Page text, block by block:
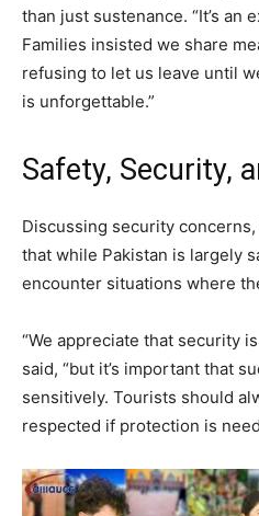
than just sustenance. “It’s an
Families insisted we share
refusing to let us leave until
is unforgettable.”
Safety, Security,
Discussing security
that while Pakistan is largely
encounter situations where
“We appreciate that security
said, “but it’s important that
sensitively. Tourists should
respected if protection is